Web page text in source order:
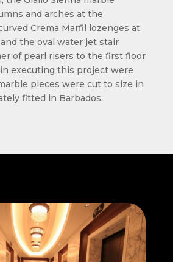
and arches at the
Crema Marfil lozenges at
the oval water jet stair
of pearl risers to the first floor
executing this project were
pieces were cut to size in
fitted in Barbados.